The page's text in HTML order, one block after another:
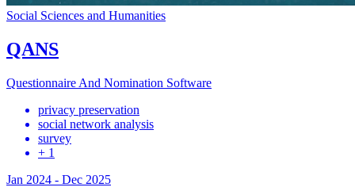
Social Sciences and Humanities
QANS
Questionnaire And Nomination Software
privacy preservation
social network analysis
survey
+ 1
Jan 2024 - Dec 2025